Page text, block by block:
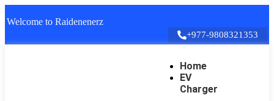
Welcome to Raidenenerz
+977-9808321353
Home
EV
Charger